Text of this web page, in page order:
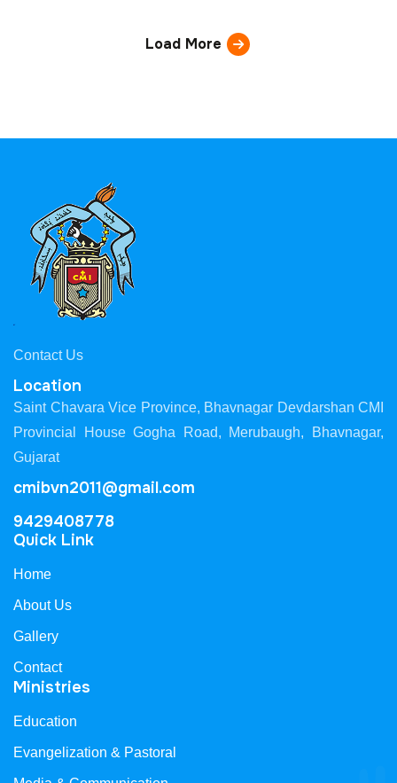
Load More
Contact Us
Location
Saint Chavara Vice Province, Bhavnagar Devdarshan CMI
Provincial House Gogha Road, Merubaugh, Bhavnagar,
Gujarat
cmibvn2011@gmail.com
9429408778
Quick Link
Home
About Us
Gallery
Contact
Ministries
Education
Evangelization & Pastoral